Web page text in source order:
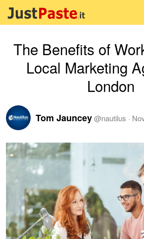
The Benefits of
Local Marketing
London
Tom Jauncey@nautilus ·